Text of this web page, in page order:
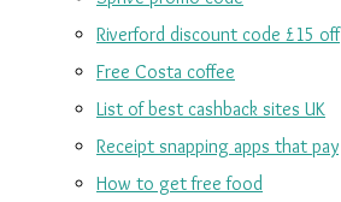
Riverford discount code £15 off
Free Costa coffee
List of best cashback sites UK
Receipt snapping apps that pay
How to get free food